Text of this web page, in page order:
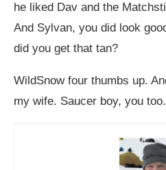
he liked Dav and the
And Sylvan, you did look
did you get that tan?
WildSnow four thumbs up.
my wife. Saucer boy, you too.